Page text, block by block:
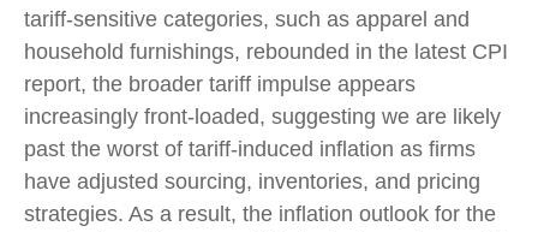
tariff-sensitive categories, such as apparel and
household furnishings, rebounded in the latest CPI
report, the broader tariff impulse appears
increasingly front-loaded, suggesting we are likely
past the worst of tariff-induced inflation as firms
have adjusted sourcing, inventories, and pricing
strategies. As a result, the inflation outlook for the